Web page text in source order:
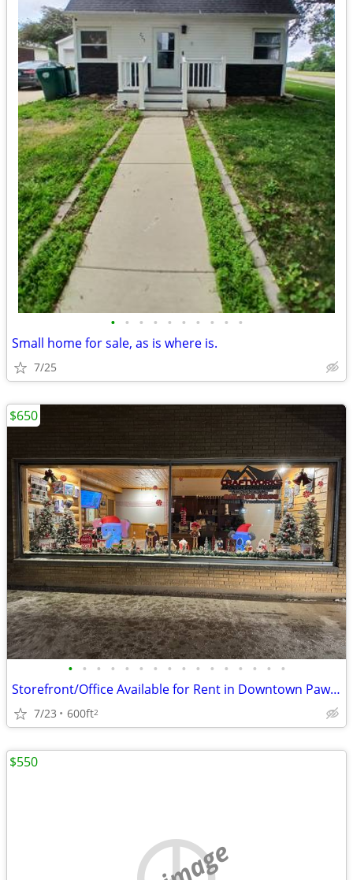
• • • • • • • • • •
Small home for sale, as is where is.
7/25
• • • • • • • • • • • • • • • •
Storefront/Office Available for Rent in Downtown Paw Paw
7/23 600ft2
$650
$550